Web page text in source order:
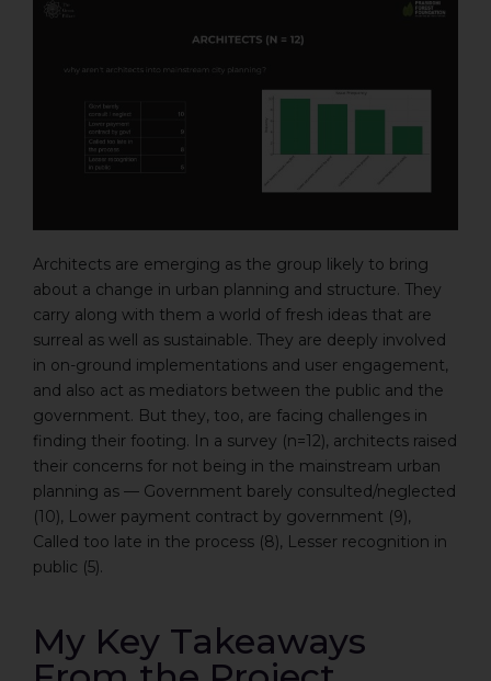
Architects are emerging as the group likely to bring
about a change in urban planning and structure. They
carry along with them a world of fresh ideas that are
surreal as well as sustainable. They are deeply involved
in on-ground implementations and user engagement,
and also act as mediators between the public and the
government. But they, too, are facing challenges in
finding their footing. In a survey (n=12), architects raised
their concerns for not being in the mainstream urban
planning as — Government barely consulted/neglected
(10), Lower payment contract by government (9),
Called too late in the process (8), Lesser recognition in
public (5).
My Key Takeaways